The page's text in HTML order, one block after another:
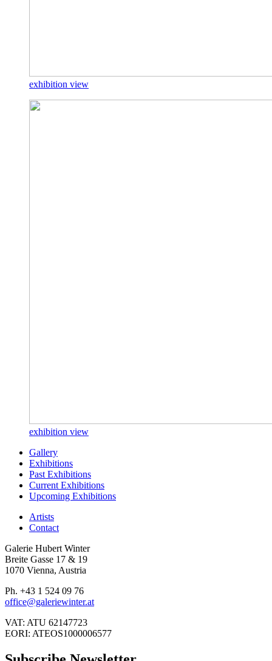
exhibition view
exhibition view
Gallery
Exhibitions
Past Exhibitions
Current Exhibitions
Upcoming Exhibitions
Artists
Contact
Galerie Hubert Winter
Breite Gasse 17 & 19
1070 Vienna, Austria
Ph. +43 1 524 09 76
office@galeriewinter.at
VAT: ATU 62147723
EORI: ATEOS1000006577